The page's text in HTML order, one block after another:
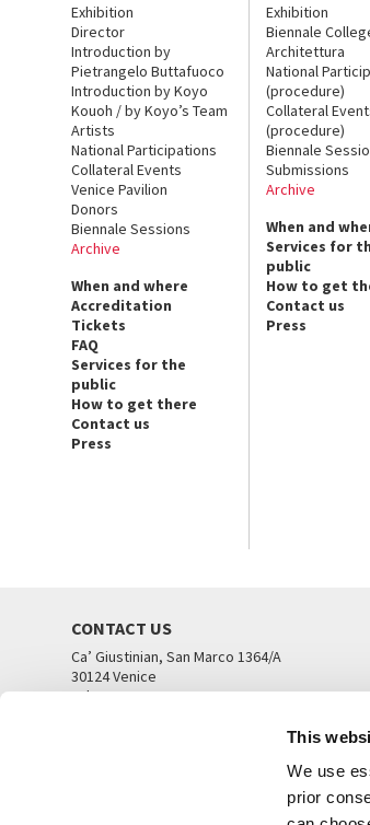
This
We use
prior
Exhibition
Director
Introduction by
Pietrangelo Buttafuoco
Introduction by Koyo
Kouoh / by Koyo’s Team
Artists
National Participations
Collateral Events
Venice Pavilion
Donors
Biennale Sessions
Archive
When and where
Accreditation
Tickets
FAQ
Services for the
public
How to get there
Contact us
Press
Exhibition
Biennale
Architettura
National
(procedure)
Collateral
(procedure)
Biennale
Submissions
Archive
When and
Services for
public
How to get
Contact us
Press
CONTACT US
Ca’ Giustinian, San Marco 1364/A
30124 Venice
Tel. +39 041 5218711